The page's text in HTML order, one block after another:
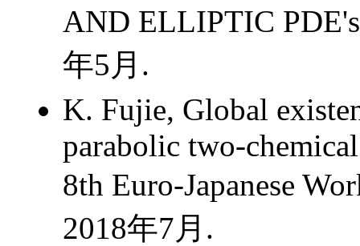
AND ELLIPTIC
年5月.
K. Fujie, Global
parabolic two-
8th Euro-Japanese
2018年7月.